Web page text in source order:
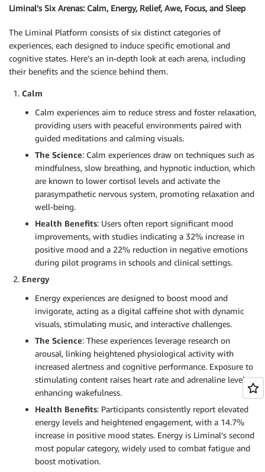
Liminal’s Six Arenas: Calm, Energy, Relief, Awe, Focus, and Sleep
The Liminal Platform consists of six distinct categories of
experiences, each designed to induce specific emotional and
cognitive states. Here’s an in-depth look at each arena, including
their benefits and the science behind them.
Calm
Calm experiences aim to reduce stress and foster relaxation,
providing users with peaceful environments paired with
guided meditations and calming visuals.
The Science: Calm experiences draw on techniques such as
mindfulness, slow breathing, and hypnotic induction, which
are known to lower cortisol levels and activate the
parasympathetic nervous system, promoting relaxation and
well-being.
Health Benefits: Users often report significant mood
improvements, with studies indicating a 32% increase in
positive mood and a 22% reduction in negative emotions
during pilot programs in schools and clinical settings.
Energy
Energy experiences are designed to boost mood and
invigorate, acting as a digital caffeine shot with dynamic
visuals, stimulating music, and interactive challenges.
The Science: These experiences leverage research on
arousal, linking heightened physiological activity with
increased alertness and cognitive performance. Exposure to
stimulating content raises heart rate and adrenaline levels,
enhancing wakefulness.
Health Benefits: Participants consistently report elevated
energy levels and heightened engagement, with a 14.7%
increase in positive mood states. Energy is Liminal’s second
most popular category, widely used to combat fatigue and
boost motivation.